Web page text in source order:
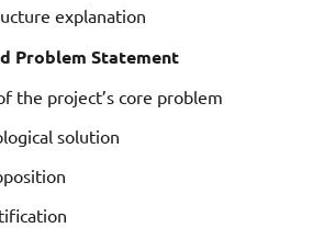
explanation
Problem Statement
the project’s core problem
solution